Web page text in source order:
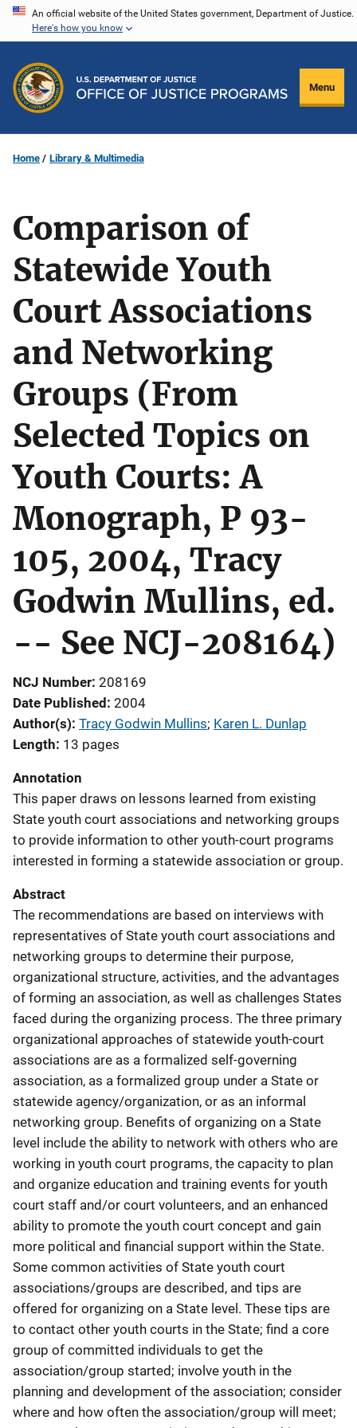
Skip
content
An official website of the United States government, Department of Justice.
Here's how you know
Menu
Home Library & Multimedia
Comparison of
Statewide Youth
Court Associations
and Networking
Groups (From
Selected Topics on
Youth Courts: A
Monograph, P 93-
105, 2004, Tracy
Godwin Mullins, ed.
-- See NCJ-208164)
NCJ Number 208169
Date Published 2004
Author(s) Tracy Godwin Mullins; Karen L. Dunlap
Length 13 pages
Annotation
This paper draws on lessons learned from existing
State youth court associations and networking groups
to provide information to other youth-court programs
interested in forming a statewide association or group.
Abstract
The recommendations are based on interviews with
representatives of State youth court associations and
networking groups to determine their purpose,
organizational structure, activities, and the advantages
of forming an association, as well as challenges States
faced during the organizing process. The three primary
organizational approaches of statewide youth-court
associations are as a formalized self-governing
association, as a formalized group under a State or
statewide agency/organization, or as an informal
networking group. Benefits of organizing on a State
level include the ability to network with others who are
working in youth court programs, the capacity to plan
and organize education and training events for youth
court staff and/or court volunteers, and an enhanced
ability to promote the youth court concept and gain
more political and financial support within the State.
Some common activities of State youth court
associations/groups are described, and tips are
offered for organizing on a State level. These tips are
to contact other youth courts in the State; find a core
group of committed individuals to get the
association/group started; involve youth in the
planning and development of the association; consider
where and how often the association/group will meet;